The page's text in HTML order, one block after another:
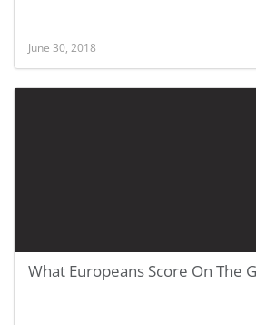
June 30, 2018
What Europeans Score On The